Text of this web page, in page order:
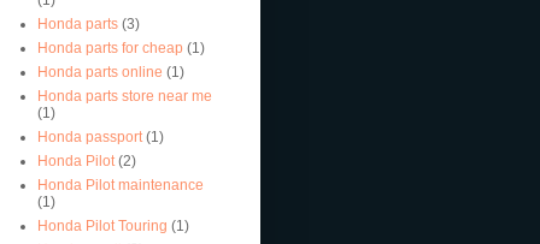
Honda parts (3)
Honda parts for cheap (1)
Honda parts online (1)
Honda parts store near me
(1)
Honda passport (1)
Honda Pilot (2)
Honda Pilot maintenance
(1)
Honda Pilot Touring (1)